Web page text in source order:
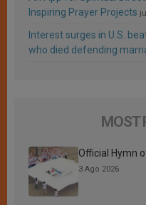
Inspiring Prayer Projects
Interest surges in U.S.
who died defending
MOST
Official Hymn
3 Ago 2026